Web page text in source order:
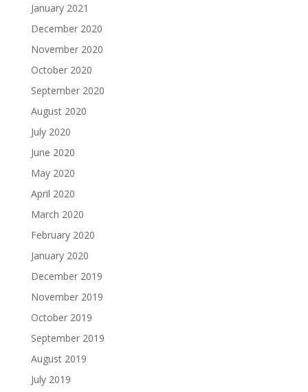
January 2021
December 2020
November 2020
October 2020
September 2020
August 2020
July 2020
June 2020
May 2020
April 2020
March 2020
February 2020
January 2020
December 2019
November 2019
October 2019
September 2019
August 2019
July 2019